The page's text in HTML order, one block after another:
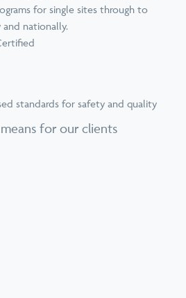
for single sites through to
nationally.
standards for safety and quality
for our clients